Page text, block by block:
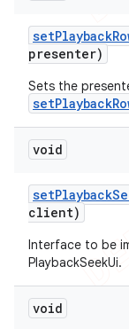
setPlayback
presenter)
Sets the
void
setPlayback
client)
Interface to be
PlaybackSeekUi.
void